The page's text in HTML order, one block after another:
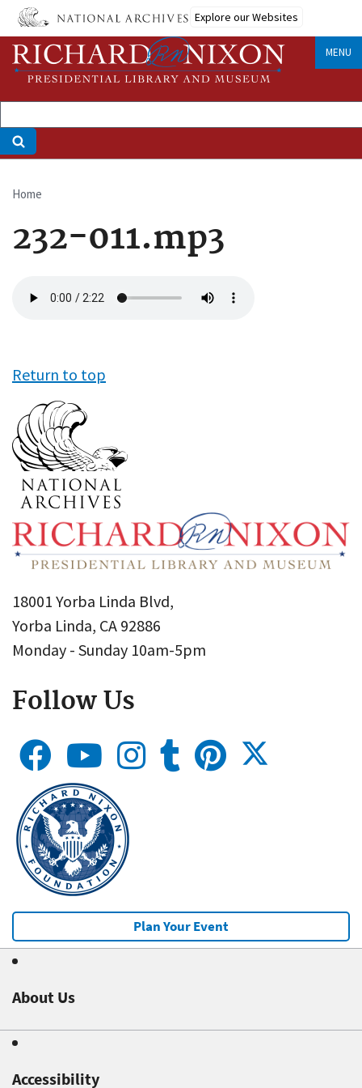
Skip
main
content
Explore our Websites
MENU
Breadcrumb
Home
232-011.mp3
file
Return to top
18001 Yorba Linda Blvd,
Yorba Linda, CA 92886
Monday - Sunday 10am-5pm
Follow Us
Plan Your Event
About Us
Accessibility